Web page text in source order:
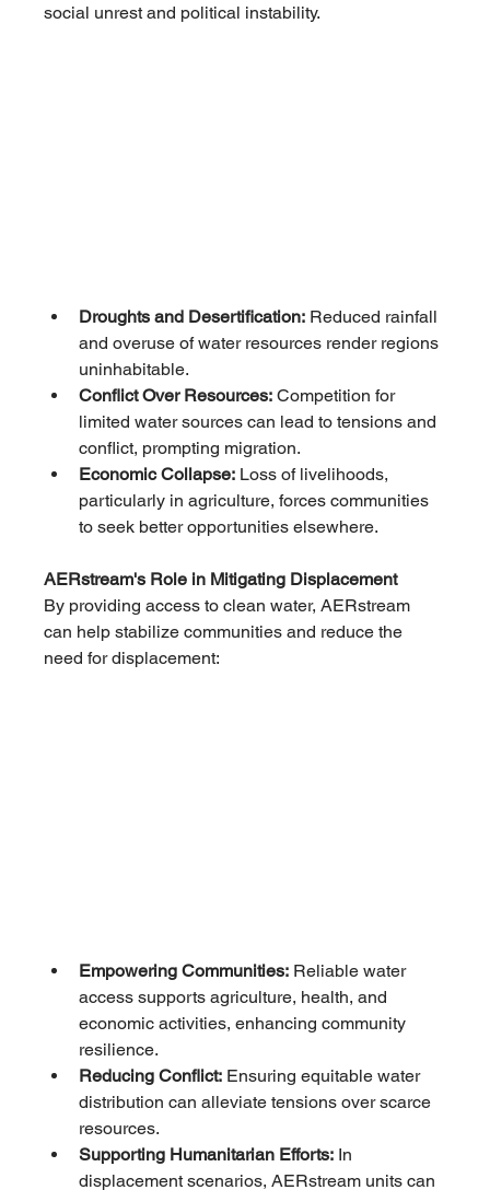
social unrest and political instability.
Droughts and Desertification: Reduced rainfall
and overuse of water resources render regions
uninhabitable.
Conflict Over Resources: Competition for
limited water sources can lead to tensions and
conflict, prompting migration.
Economic Collapse: Loss of livelihoods,
particularly in agriculture, forces communities
to seek better opportunities elsewhere.
AERstream's Role in Mitigating Displacement
By providing access to clean water, AERstream
can help stabilize communities and reduce the
need for displacement:
Empowering Communities: Reliable water
access supports agriculture, health, and
economic activities, enhancing community
resilience.
Reducing Conflict: Ensuring equitable water
distribution can alleviate tensions over scarce
resources.
Supporting Humanitarian Efforts: In
displacement scenarios, AERstream units can